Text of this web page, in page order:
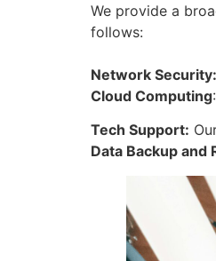
We provide a
follows:
Network Security:
Cloud Computing
Tech Support:
Data Backup and